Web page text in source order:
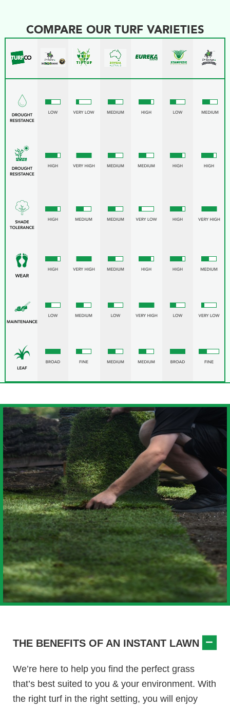
COMPARE OUR TURF VARIETIES
THE BENEFITS OF AN INSTANT LAWN
We’re here to help you find the perfect grass
that’s best suited to you & your environment. With
the right turf in the right setting, you will enjoy